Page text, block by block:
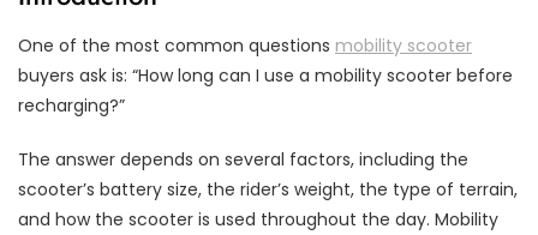
One of the most common questions mobility scooter
buyers ask is: “How long can I use a mobility scooter before
recharging?”
The answer depends on several factors, including the
scooter’s battery size, the rider’s weight, the type of terrain,
and how the scooter is used throughout the day. Mobility